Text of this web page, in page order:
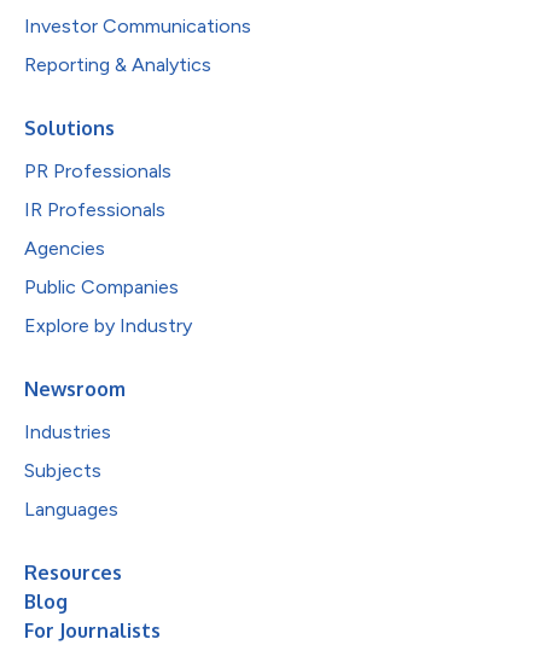
Investor Communications
Reporting & Analytics
Solutions
PR Professionals
IR Professionals
Agencies
Public Companies
Explore by Industry
Newsroom
Industries
Subjects
Languages
Resources
Blog
For Journalists